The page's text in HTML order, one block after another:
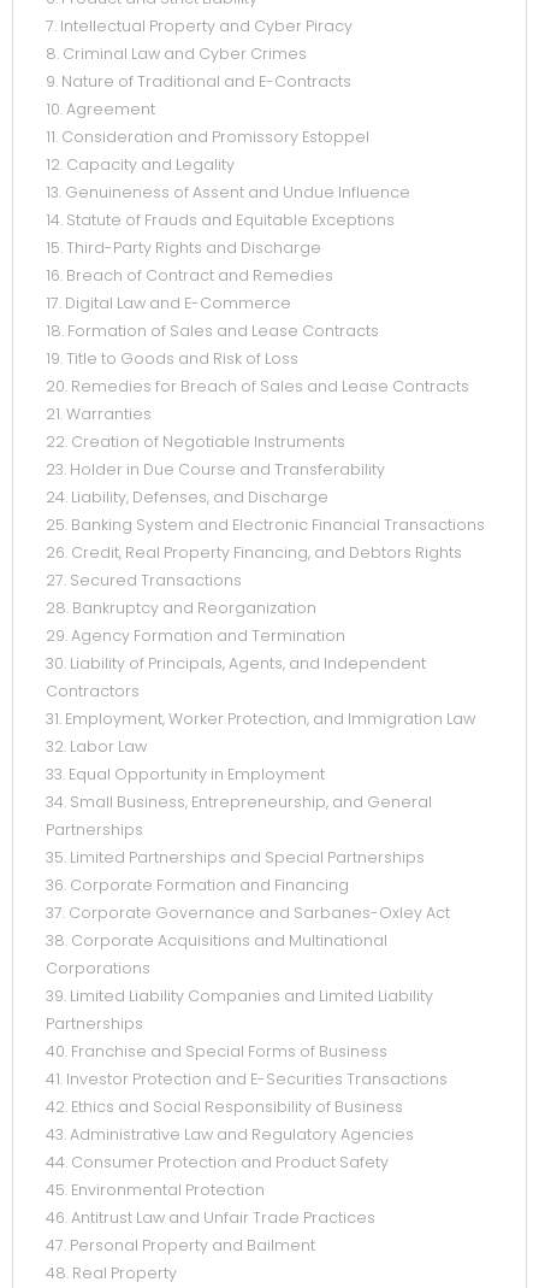
7. Intellectual Property and Cyber Piracy
8. Criminal Law and Cyber Crimes
9. Nature of Traditional and E-Contracts
10. Agreement
11. Consideration and Promissory Estoppel
12. Capacity and Legality
13. Genuineness of Assent and Undue Influence
14. Statute of Frauds and Equitable Exceptions
15. Third-Party Rights and Discharge
16. Breach of Contract and Remedies
17. Digital Law and E-Commerce
18. Formation of Sales and Lease Contracts
19. Title to Goods and Risk of Loss
20. Remedies for Breach of Sales and Lease Contracts
21. Warranties
22. Creation of Negotiable Instruments
23. Holder in Due Course and Transferability
24. Liability, Defenses, and Discharge
25. Banking System and Electronic Financial Transactions
26. Credit, Real Property Financing, and Debtors Rights
27. Secured Transactions
28. Bankruptcy and Reorganization
29. Agency Formation and Termination
30. Liability of Principals, Agents, and Independent
Contractors
31. Employment, Worker Protection, and Immigration Law
32. Labor Law
33. Equal Opportunity in Employment
34. Small Business, Entrepreneurship, and General
Partnerships
35. Limited Partnerships and Special Partnerships
36. Corporate Formation and Financing
37. Corporate Governance and Sarbanes-Oxley Act
38. Corporate Acquisitions and Multinational
Corporations
39. Limited Liability Companies and Limited Liability
Partnerships
40. Franchise and Special Forms of Business
41. Investor Protection and E-Securities Transactions
42. Ethics and Social Responsibility of Business
43. Administrative Law and Regulatory Agencies
44. Consumer Protection and Product Safety
45. Environmental Protection
46. Antitrust Law and Unfair Trade Practices
47. Personal Property and Bailment
48. Real Property